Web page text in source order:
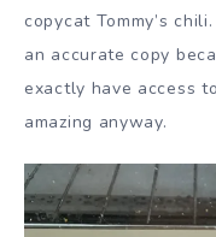
copycat Tommy’s
an accurate copy
exactly have access
amazing anyway.